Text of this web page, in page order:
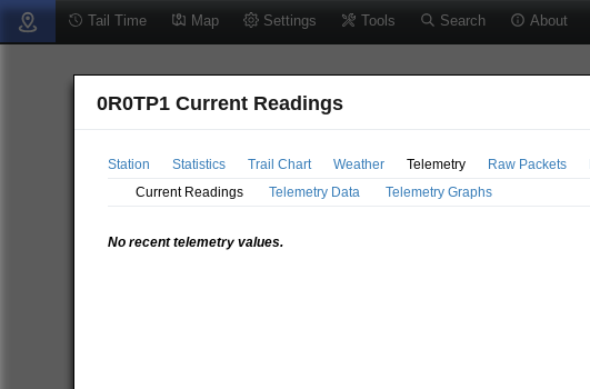
Tail Time Map Settings Tools Search About
0R0TP1 Current Readings
Station Statistics Trail Chart Weather Telemetry Raw Packets
Current Readings
Telemetry Data Telemetry Graphs
No recent telemetry values.